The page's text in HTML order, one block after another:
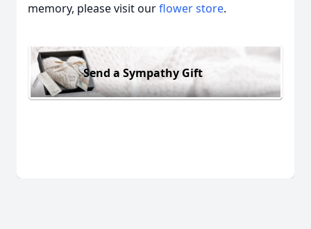
memory, please visit ourflower store.
Send a Sympathy Gift